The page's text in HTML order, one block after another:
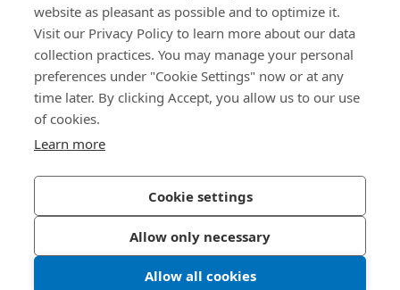
website as pleasant as possible and to optimize it.
Visit our Privacy Policy to learn more about our data
collection practices. You may manage your personal
preferences under "Cookie Settings" now or at any
time later. By clicking Accept, you allow us to our use
of cookies.
Learn more
Cookie settings
Allow only necessary
Allow all cookies
About Us
Bossard China
china@bossard.com